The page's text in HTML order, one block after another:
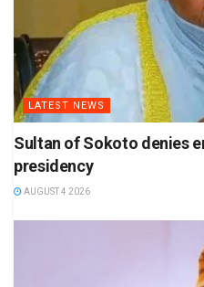
LATEST NEWS
Sultan of Sokoto denies
presidency
AUGUST 4 2026